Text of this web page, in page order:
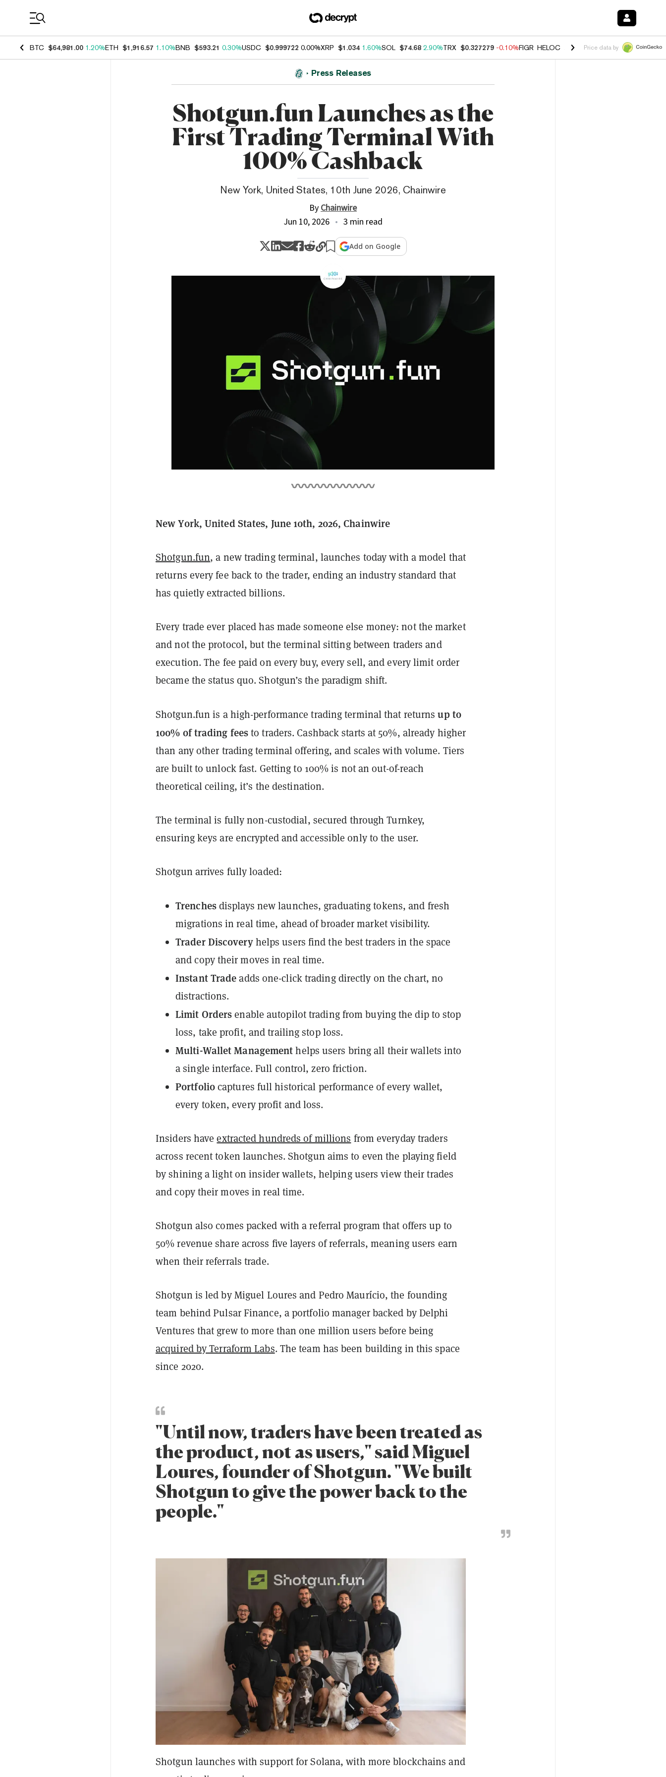
BTC $64,981.00 1.20%ETH $1,916.57 1.10%BNB $593.21 0.30%USDC $0.999722 0.00%XRP $1.034 1.60%SOL $74.68 2.90%TRX $0.327279 -0.10%FIGR_HELOC $1.023 -1.20%HYPE $54.34 -
Price data by
Press Releases
Shotgun.fun Launches as the
First Trading Terminal With
100% Cashback
New York, United States, 10th June 2026, Chainwire
ByChainwire
Jun 10, 2026
3 min read
Add on Google
New York, United States, June 10th, 2026, Chainwire
Shotgun.fun, a new trading terminal, launches today with a model that
returns every fee back to the trader, ending an industry standard that
has quietly extracted billions.
Every trade ever placed has made someone else money: not the market
and not the protocol, but the terminal sitting between traders and
execution. The fee paid on every buy, every sell, and every limit order
became the status quo. Shotgun’s the paradigm shift.
Shotgun.fun is a high-performance trading terminal that returnsup to
100% of trading feesto traders. Cashback starts at 50%, already higher
than any other trading terminal offering, and scales with volume. Tiers
are built to unlock fast. Getting to 100% is not an out-of-reach
theoretical ceiling, it’s the destination.
The terminal is fully non-custodial, secured through Turnkey,
ensuring keys are encrypted and accessible only to the user.
Shotgun arrives fully loaded:
Trenchesdisplays new launches, graduating tokens, and fresh
migrations in real time, ahead of broader market visibility.
Trader Discoveryhelps users find the best traders in the space
and copy their moves in real time.
Instant Tradeadds one-click trading directly on the chart, no
distractions.
Limit Ordersenable autopilot trading from buying the dip to stop
loss, take profit, and trailing stop loss.
Multi-Wallet Managementhelps users bring all their wallets into
a single interface. Full control, zero friction.
Portfoliocaptures full historical performance of every wallet,
every token, every profit and loss.
Insiders haveextracted hundreds of millions from everyday traders
across recent token launches. Shotgun aims to even the playing field
by shining a light on insider wallets, helping users view their trades
and copy their moves in real time.
Shotgun also comes packed with a referral program that offers up to
50% revenue share across five layers of referrals, meaning users earn
when their referrals trade.
Shotgun is led by Miguel Loures and Pedro Maurício, the founding
team behind Pulsar Finance, a portfolio manager backed by Delphi
Ventures that grew to more than one million users before being
acquired by Terraform Labs. The team has been building in this space
since 2020.
"Until now, traders have been treated as
the product, not as users," said Miguel
Loures, founder of Shotgun. "We built
Shotgun to give the power back to the
people."
Shotgun launches with support for Solana, with more blockchains and